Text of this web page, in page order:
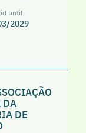
until
2029
DA
DE